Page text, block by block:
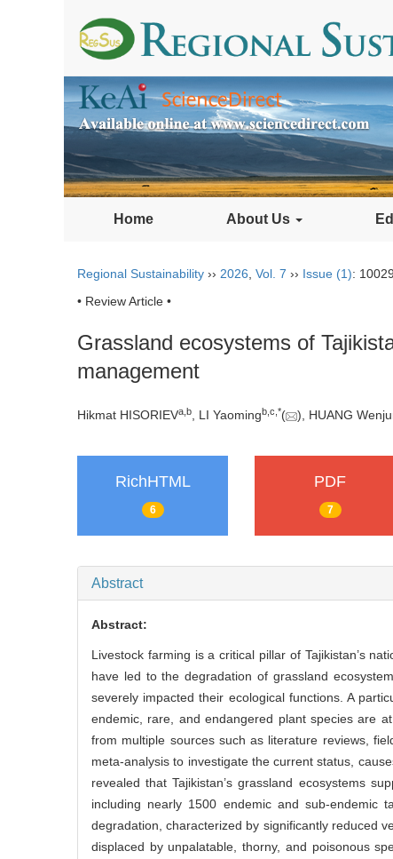
Home About Us
Regional Sustainability ›› 2026 Vol. 7 ›› Issue (1):
• Review Article •
Grassland ecosystems of
management
Hikmat HISORIEVa b, LI Yaomingb c *( ), HUANG
RichHTML
6
PDF
7
Abstract
Abstract:
Livestock farming is a critical pillar of Tajikistan’s
have led to the degradation of grassland
severely impacted their ecological functions. A
endemic, rare, and endangered plant species are
from multiple sources such as literature reviews,
meta-analysis to investigate the current status,
revealed that Tajikistan’s grassland ecosystems
including nearly 1500 endemic and sub-endemic
degradation, characterized by significantly reduced
displaced by unpalatable, thorny, and poisonous